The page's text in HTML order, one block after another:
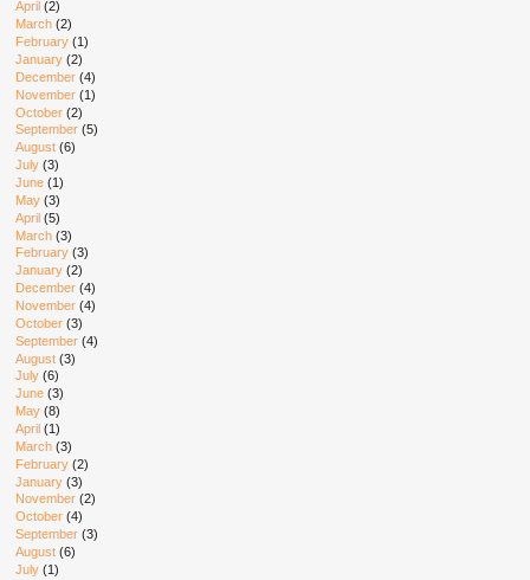
April (2)
March(2)
February(1)
January(2)
December(4)
November(1)
October(2)
September(5)
August(6)
July(3)
June(1)
May(3)
April(5)
March(3)
February(3)
January(2)
December(4)
November(4)
October(3)
September(4)
August(3)
July(6)
June(3)
May(8)
April(1)
March(3)
February(2)
January(3)
November(2)
October(4)
September(3)
August(6)
July(1)